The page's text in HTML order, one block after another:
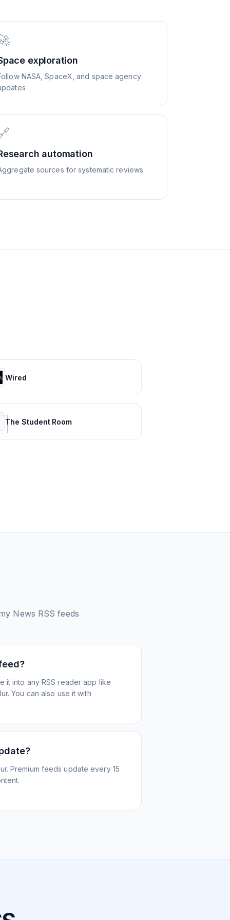
exploration
NASA, SpaceX, and space agency
automation
sources for systematic reviews
Wired
The Student Room
News RSS feeds
it into any RSS reader app like
You can also use it with
Premium feeds update every 15